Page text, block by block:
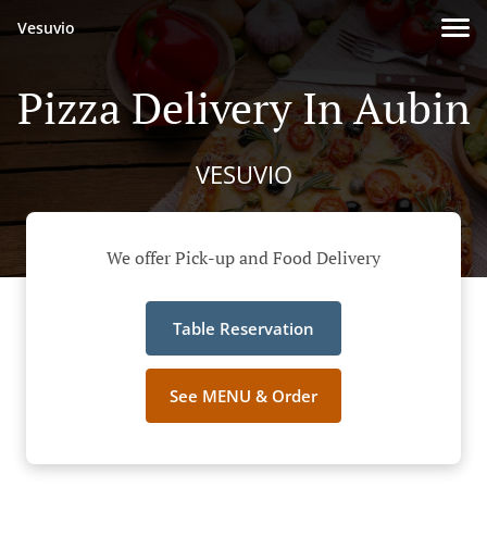
Vesuvio
Pizza Delivery In Aubin
VESUVIO
We offer Pick-up and Food Delivery
Table Reservation
See MENU & Order